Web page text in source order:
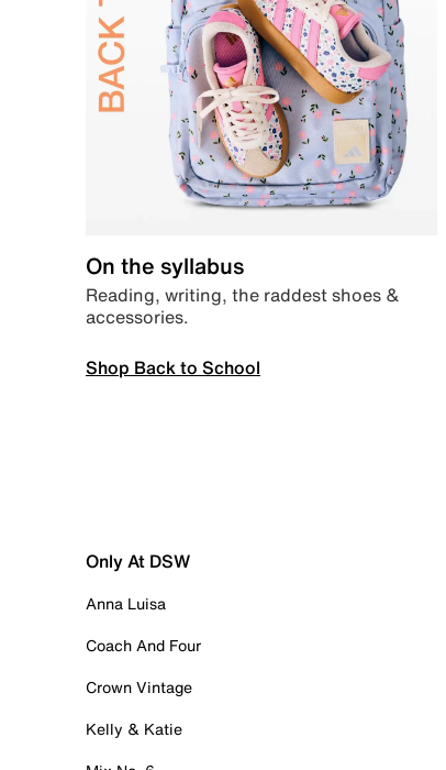
On the syllabus
Reading, writing, the raddest shoes &
accessories.
Shop Back to School
Only At DSW
Anna Luisa
Coach And Four
Crown Vintage
Kelly & Katie